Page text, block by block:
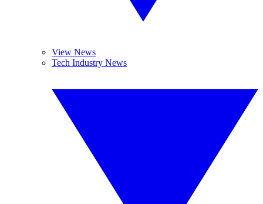
View News
Tech Industry News